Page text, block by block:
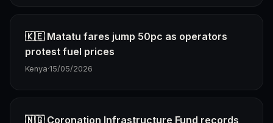
🇰🇪 Matatu fares jump 50pc as operators
protest fuel prices
Kenya·15/05/2026
🇳🇬 Coronation Infrastructure Fund records